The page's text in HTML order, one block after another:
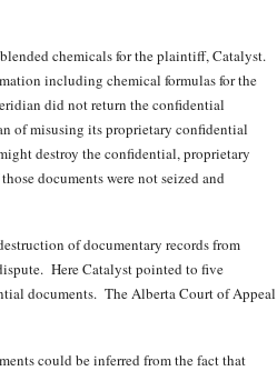
chemicals for the plaintiff, Catalyst.
including chemical formulas for the
did not return the confidential
of misusing its proprietary confidential
destroy the confidential, proprietary
documents were not seized and
of documentary records from
Here Catalyst pointed to five
documents. The Alberta Court of Appeal
could be inferred from the fact that